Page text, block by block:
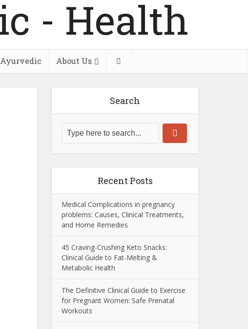
Ayurvedic About Us
Search
Recent Posts
Medical Complications in pregnancy
problems: Causes, Clinical Treatments,
and Home Remedies
45 Craving-Crushing Keto Snacks:
Clinical Guide to Fat-Melting &
Metabolic Health
The Definitive Clinical Guide to Exercise
for Pregnant Women: Safe Prenatal
Workouts